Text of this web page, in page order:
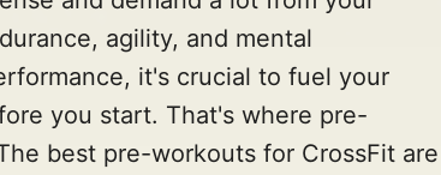
agility, and mental
it's crucial to fuel your
you start. That's where pre-
best pre-workouts for CrossFit are